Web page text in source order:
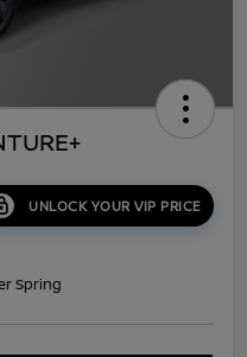
UNLOCK YOUR VIP PRICE
Spring